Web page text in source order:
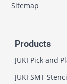
Sitemap
Products
JUKI Pick and
JUKI SMT